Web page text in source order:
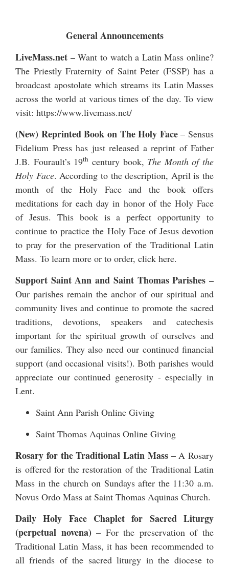
General Announcements
LiveMass.net –Want to watch a Latin Mass online?
The Priestly Fraternity of Saint Peter (FSSP) has a
broadcast apostolate which streams its Latin Masses
across the world at various times of the day. To view
visit: https://www.livemass.net/
(New) Reprinted Book on The Holy Face– Sensus
Fidelium Press has just released a reprint of Father
J.B. Fourault’s 19th century book, The Month of the
Holy Face. According to the description, April is the
month of the Holy Face and the book offers
meditations for each day in honor of the Holy Face
of Jesus. This book is a perfect opportunity to
continue to practice the Holy Face of Jesus devotion
to pray for the preservation of the Traditional Latin
Mass. To learn more or to order, click here.
Support Saint Ann and Saint Thomas Parishes –
Our parishes remain the anchor of our spiritual and
community lives and continue to promote the sacred
traditions, devotions, speakers and catechesis
important for the spiritual growth of ourselves and
our families. They also need our continued financial
support (and occasional visits!). Both parishes would
appreciate our continued generosity - especially in
Lent.
Saint Ann Parish Online Giving
Saint Thomas Aquinas Online Giving
Rosary for the Traditional Latin Mass – A Rosary
is offered for the restoration of the Traditional Latin
Mass in the church on Sundays after the 11:30 a.m.
Novus Ordo Mass at Saint Thomas Aquinas Church.
Daily Holy Face Chaplet for Sacred Liturgy
(perpetual novena)– For the preservation of the
Traditional Latin Mass, it has been recommended to
all friends of the sacred liturgy in the diocese to